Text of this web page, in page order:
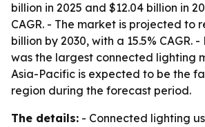
billion in 2025 and $12.04 billion in
CAGR. - The market is projected to
billion by 2030, with a 15.5% CAGR.
was the largest connected lighting
Asia-Pacific is expected to be the
region during the forecast period.
The details: - Connected lighting